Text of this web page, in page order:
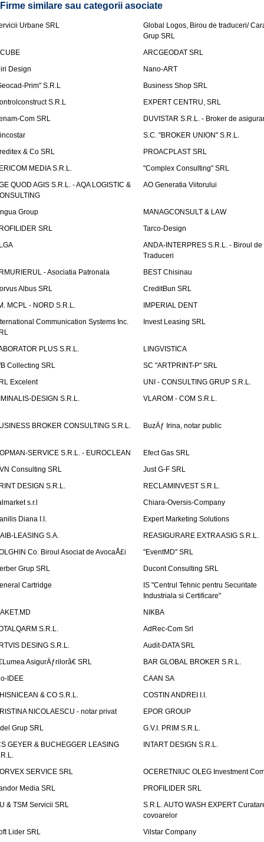
Firme similare sau categorii asociate
Urbane SRL
Global Logos, Birou de traduceri/
Grup SRL
ARCGEODAT SRL
Design
Nano-ART
Prim" S.R.L
Business Shop SRL
S.R.L
EXPERT CENTRU, SRL
Com SRL
DUVISTAR S.R.L. - Broker de
S.C. "BROKER UNION" S.R.L.
& Co SRL
PROACPLAST SRL
MEDIA S.R.L.
"Complex Consulting" SRL
QUOD AGIS S.R.L. - AQA LOGISTIC &
AO Generatia Viitorului
Group
MANAGCONSULT & LAW
SRL
Tarco-Design
ANDA-INTERPRES S.R.L. - Biroul de
Traduceri
- Asociatia Patronala
BEST Chisinau
Albus SRL
CreditBun SRL
MCPL - NORD S.R.L.
IMPERIAL DENT
Communication Systems Inc.
Invest Leasing SRL
PLUS S.R.L.
LINGVISTICA
Collecting SRL
SC "ARTPRINT-P" SRL
Excelent
UNI - CONSULTING GRUP S.R.L.
DESIGN S.R.L.
VLAROM - COM S.R.L.
BROKER CONSULTING S.R.L. BuzÄƒ Irina, notar public
SERVICE S.R.L. - EUROCLEAN
Efect Gas SRL
Consulting SRL
Just G-F SRL
DESIGN S.R.L.
RECLAMINVEST S.R.L.
s.r.l
Chiara-Oversis-Company
Diana I.I.
Expert Marketing Solutions
LEASING S.A.
REASIGURARE EXTRA ASIG S.R.L.
Co. Biroul Asociat de AvocaÅ£i
"EventMD" SRL
Grup SRL
Ducont Consulting SRL
Cartridge
IS "Centrul Tehnic pentru Securitate
Industriala si Certificare"
NIKBA
S.R.L.
AdRec-Com Srl
DESING S.R.L.
Audit-DATA SRL
AsigurÄƒrilorâ€ SRL
BAR GLOBAL BROKER S.R.L.
IDEE
CAAN SA
& CO S.R.L.
COSTIN ANDREI I.I.
NICOLAESCU - notar privat
EPOR GROUP
Grup SRL
G.V.I. PRIM S.R.L.
GEYER & BUCHEGGER LEASING
INTART DESIGN S.R.L.
SERVICE SRL
OCERETNIUC OLEG Investment
Media SRL
PROFILIDER SRL
& TSM Servicii SRL
S.R.L. AUTO WASH EXPERT
covoarelor
Lider SRL
Vilstar Company